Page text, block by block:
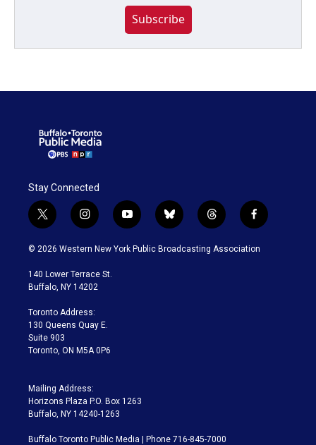
Subscribe
Stay Connected
t
w
i
t
e
i
n
s
a
g
a
m
y
o
u
b
l
u
t
h
r
f
a
c
© 2026 Western New York Public Broadcasting Association
140 Lower Terrace St.
Buffalo, NY 14202
Toronto Address:
130 Queens Quay E.
Suite 903
Toronto, ON M5A 0P6
Mailing Address:
Horizons Plaza P.O. Box 1263
Buffalo, NY 14240-1263
Buffalo Toronto Public Media | Phone 716-845-7000